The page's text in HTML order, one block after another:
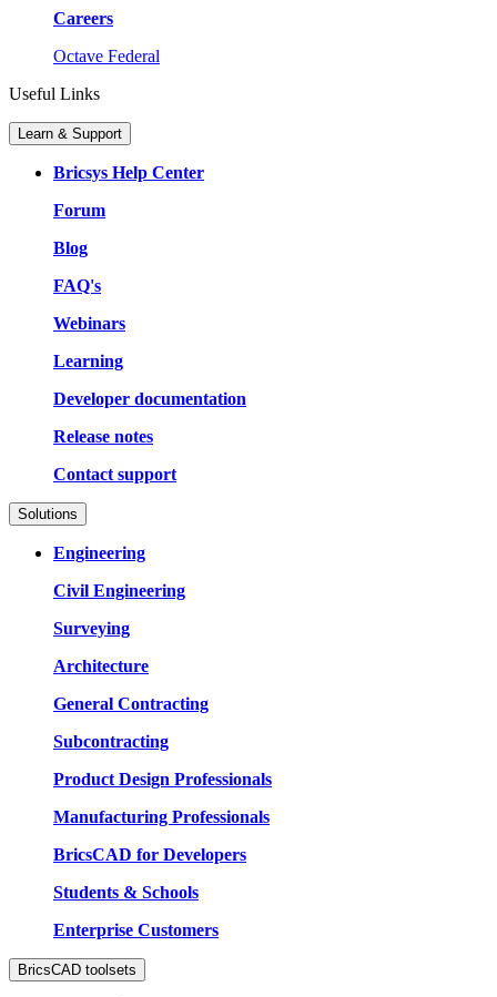
Careers
Octave Federal
Useful Links
Learn & Support
Bricsys Help Center
Forum
Blog
FAQ's
Webinars
Learning
Developer documentation
Release notes
Contact support
Solutions
Engineering
Civil Engineering
Surveying
Architecture
General Contracting
Subcontracting
Product Design Professionals
Manufacturing Professionals
BricsCAD for Developers
Students & Schools
Enterprise Customers
BricsCAD toolsets